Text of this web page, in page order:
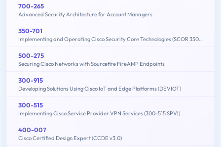
700-265
Advanced Security Architecture for Account Managers
350-701
Implementing and Operating Cisco Security Core Technologies (SCOR 350-701)
500-275
Securing Cisco Networks with Sourcefire FireAMP Endpoints
300-915
Developing Solutions Using Cisco IoT and Edge Platforms (DEVIOT)
300-515
Implementing Cisco Service Provider VPN Services (300-515 SPVI)
400-007
Cisco Certified Design Expert (CCDE v3.0)